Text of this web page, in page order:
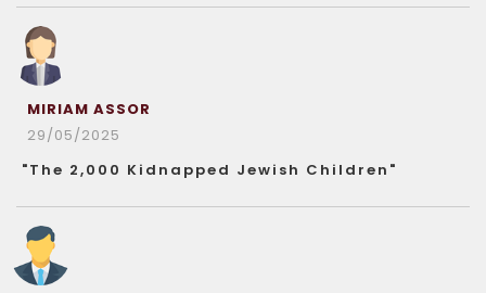
MIRIAM ASSOR
29/05/2025
"The 2,000 Kidnapped Jewish Children"